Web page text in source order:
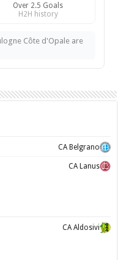
Over 2.5 Goals
H2H history
Côte d'Opale are
CA Belgrano
CA Lanus
CA Aldosivi